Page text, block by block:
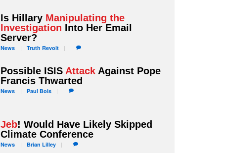
Is Hillary Manipulating the
Investigation Into Her Email
Server?
News Truth Revolt
Possible ISIS Attack Against Pope
Francis Thwarted
News Paul Bois
Jeb! Would Have Likely Skipped
Climate Conference
News Brian Lilley